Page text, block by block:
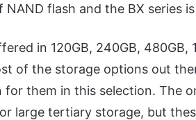
flash and the BX series
in 120GB, 240GB, 480GB,
of the storage options out
them in this selection. The
large tertiary storage, but